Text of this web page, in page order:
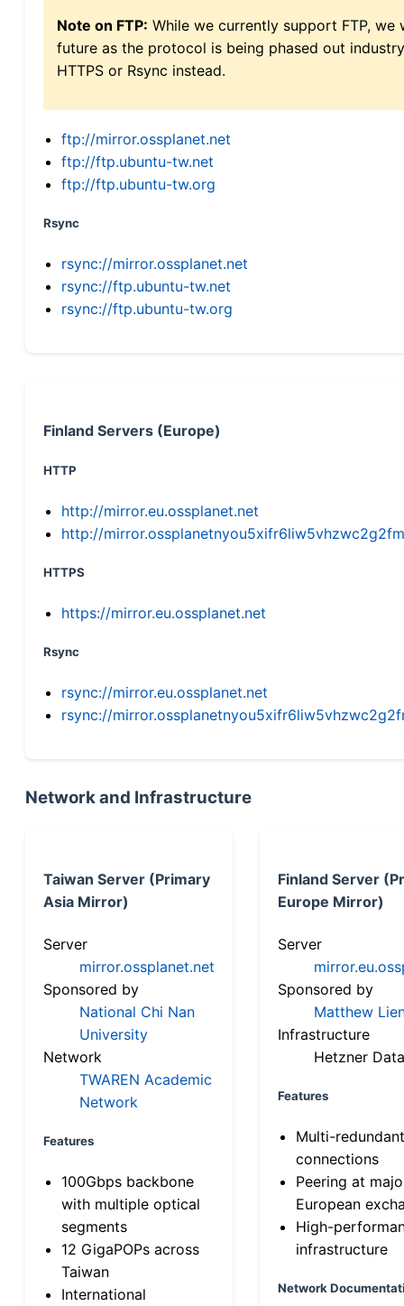
Note on FTP: While we currently support FTP,
future as the protocol is being phased out
HTTPS or Rsync instead.
ftp://mirror.ossplanet.net
ftp://ftp.ubuntu-tw.net
ftp://ftp.ubuntu-tw.org
Rsync
rsync://mirror.ossplanet.net
rsync://ftp.ubuntu-tw.net
rsync://ftp.ubuntu-tw.org
Finland Servers (Europe)
HTTP
http://mirror.eu.ossplanet.net
http://
HTTPS
https://mirror.eu.ossplanet.net
Rsync
rsync://mirror.eu.ossplanet.net
rsync://
Network and Infrastructure
Taiwan Server (Primary
Asia Mirror)
Server
mirror.ossplanet.net
Sponsored by
National Chi Nan
University
Network
TWAREN Academic
Network
Features
100Gbps backbone
with multiple optical
segments
12 GigaPOPs across
Taiwan
International
Finland Server
Europe Mirror)
Server
Sponsored by
Matthew
Infrastructure
Hetzner
Features
Multi-
connections
Peering at
European
High-
infrastructure
Network